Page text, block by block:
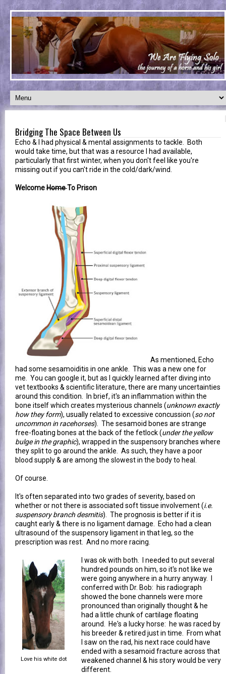
Bridging The Space Between Us
Echo & I had physical & mental assignments to tackle. Both
would take time, but that was a resource I had available,
particularly that first winter, when you don't feel like you're
missing out if you can't ride in the cold/dark/wind.
WelcomeHomeTo Prison
As mentioned, Echo
had some sesamoiditis in one ankle. This was a new one for
me. You can google it, but as I quickly learned after diving into
vet textbooks & scientific literature, there are many uncertainties
around this condition. In brief, it's an inflammation within the
bone itself which creates mysterious channels (unknown exactly
how they form), usually related to excessive concussion (so not
uncommon in racehorses). The sesamoid bones are strange
free-floating bones at the back of the fetlock (under the yellow
bulge in the graphic), wrapped in the suspensory branches where
they split to go around the ankle. As such, they have a poor
blood supply & are among the slowest in the body to heal.
Of course.
It's often separated into two grades of severity, based on
whether or not there is associated soft tissue involvement (i.e.
suspensory branch desmitis). The prognosis is better if it is
caught early & there is no ligament damage. Echo had a clean
ultrasound of the suspensory ligament in that leg, so the
prescription was rest. And no more racing.
Love his white dot
I was ok with both. I needed to put several
hundred pounds on him, so it's not like we
were going anywhere in a hurry anyway. I
conferred with Dr. Bob: his radiograph
showed the bone channels were more
pronounced than originally thought & he
had a little chunk of cartilage floating
around. He's a lucky horse: he was raced by
his breeder & retired just in time. From what
I saw on the rad, his next race could have
ended with a sesamoid fracture across that
weakened channel & his story would be very
different.